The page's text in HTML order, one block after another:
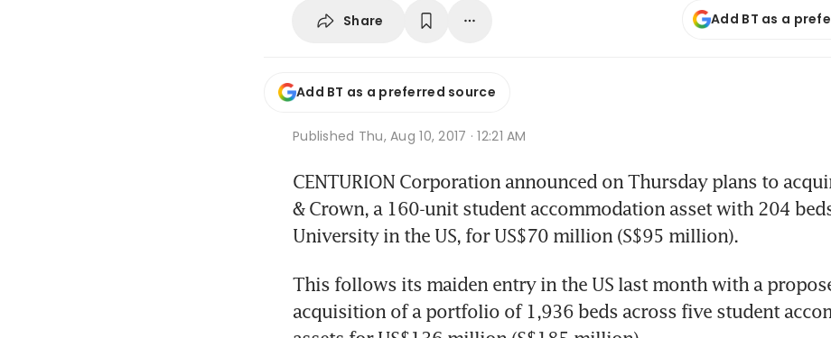
Share Add BT as a
Add BT as a preferred source
Published Thu, Aug 10, 2017 · 12:21 AM
CENTURION Corporation announced on Thursday plans to
& Crown, a 160-unit student accommodation asset with 204
University in the US, for US$70 million (S$95 million).
This follows its maiden entry in the US last month with a
acquisition of a portfolio of 1,936 beds across five student